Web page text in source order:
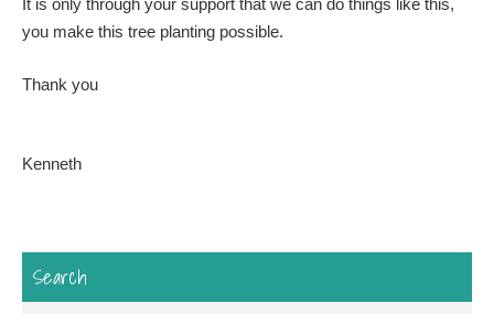
It is only through your support that we can do things like this,
you make this tree planting possible.
Thank you
Kenneth
Search